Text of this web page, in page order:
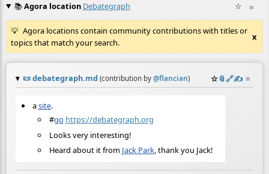
≡
📚Agora location Debategraph ☆
Agora locations contain community contributions with titles or
topics that match your search.
x
📜debategraph.md (contribution by @flancian) ☆📎️🔗✍️ ≡
asite.
#go https://debategraph.org
Looks very interesting!
Heard about it from Jack Park, thank you Jack!